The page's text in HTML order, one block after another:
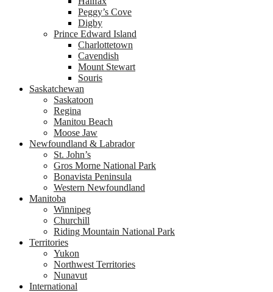
Peggy’s Cove
Digby
Prince Edward Island
Charlottetown
Cavendish
Mount Stewart
Souris
Saskatchewan
Saskatoon
Regina
Manitou Beach
Moose Jaw
Newfoundland & Labrador
St. John’s
Gros Morne National Park
Bonavista Peninsula
Western Newfoundland
Manitoba
Winnipeg
Churchill
Riding Mountain National Park
Territories
Yukon
Northwest Territories
Nunavut
International